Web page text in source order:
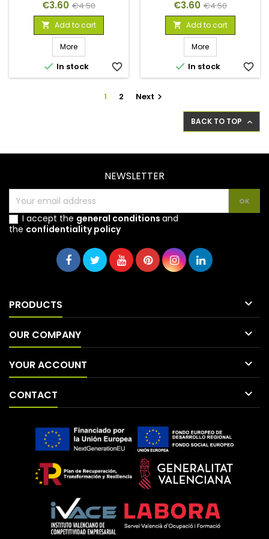
Price
€3.60 Regular
price
€4.50
 Add to cart
More
 In stock favorite_border
Price
€3.60 Regular
price
€4.50
 Add to cart
More
 In stock favorite_border
1 2 Next 
BACK TO TOP 
NEWSLETTER
I accept the general conditions and
the confidentiality policy
PRODUCTS 
OUR COMPANY 
YOUR ACCOUNT 
CONTACT 